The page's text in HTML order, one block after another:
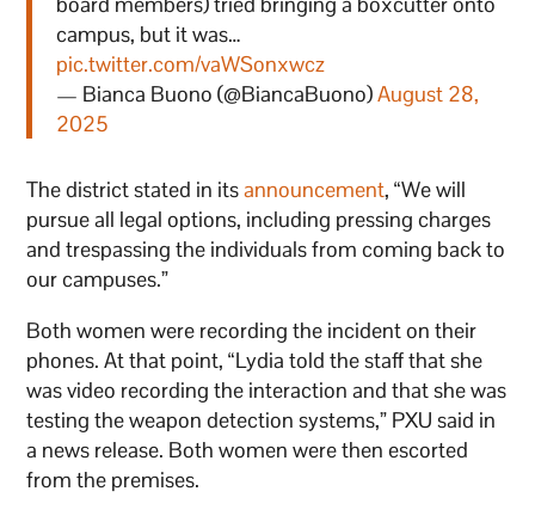
campus, but it was…
pic.twitter.com/vaWSonxwcz
— Bianca Buono (@BiancaBuono)August 28,
2025
The district stated in itsannouncement, “We will
pursue all legal options, including pressing charges
and trespassing the individuals from coming back to
our campuses.”
Both women were recording the incident on their
phones. At that point, “Lydia told the staff that she
was video recording the interaction and that she was
testing the weapon detection systems,” PXU said in
a news release. Both women were then escorted
from the premises.